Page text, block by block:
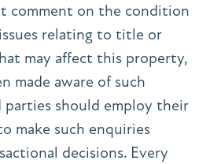
comment on the condition
relating to title or
may affect this property,
made aware of such
should employ their
make such enquiries
decisions. Every